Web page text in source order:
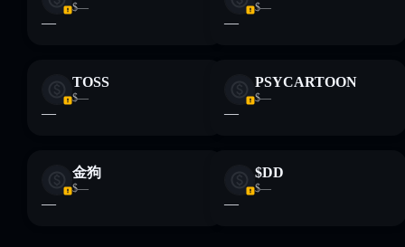
$—
—
$—
—
TOSS
$—
—
PSYCARTOON
$—
—
金狗
$—
—
$DD
$—
—